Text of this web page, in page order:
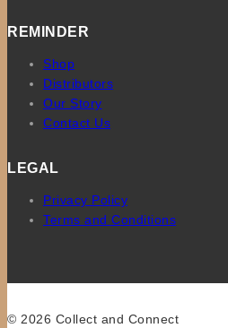
REMINDER
Shop
Distributors
Our Story
Contact Us
LEGAL
Privacy Policy
Terms and Conditions
© 2026 Collect and Connect